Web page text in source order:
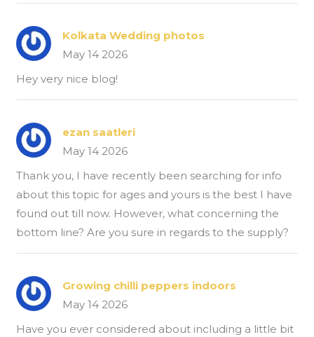
Kolkata Wedding photos
May 14 2026
Hey very nice blog!
ezan saatleri
May 14 2026
Thank you, I have recently been searching for info
about this topic for ages and yours is the best I have
found out till now. However, what concerning the
bottom line? Are you sure in regards to the supply?
Growing chilli peppers indoors
May 14 2026
Have you ever considered about including a little bit